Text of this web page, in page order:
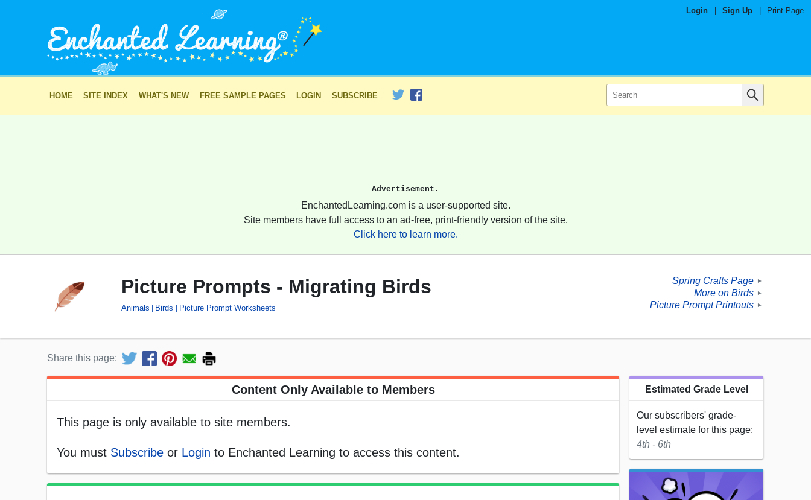
Login Sign Up Print Page
HOME SITE INDEX WHAT'S NEW FREE SAMPLE PAGES LOGIN SUBSCRIBE
Advertisement.
EnchantedLearning.com is a user-supported site.
Site members have full access to an ad-free, print-friendly version of the site.
Click here to learn more.
Picture Prompts - Migrating Birds
Animals Birds Picture Prompt Worksheets
Spring Crafts Page ►
More on Birds ►
Picture Prompt Printouts ►
Share this page:
Content Only Available to Members
This page is only available to site members.
You must Subscribe or Login to Enchanted Learning to access this content.
Estimated Grade Level
Our subscribers' grade-
level estimate for this page:
4th - 6th